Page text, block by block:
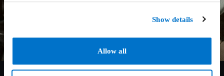
Show details
Allow all
6/10 2025 1 season Thriller